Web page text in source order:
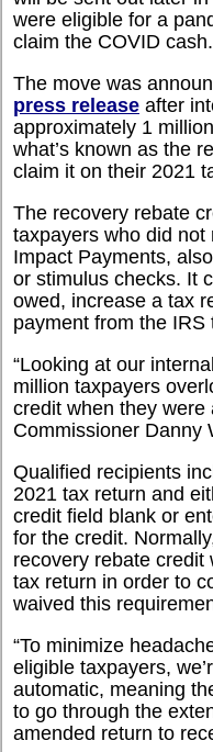
were eligible for a
claim the COVID cash.
The move was
press release after
approximately 1
what’s known as the
claim it on their 2021
The recovery rebate
taxpayers who did
Impact Payments,
or stimulus checks. It
owed, increase a tax
payment from the
“Looking at our
million taxpayers
credit when they were
Commissioner Danny
Qualified recipients
2021 tax return and
credit field blank or
for the credit.
recovery rebate credit
tax return in order to
waived this
“To minimize
eligible taxpayers,
automatic, meaning
to go through the
amended return to